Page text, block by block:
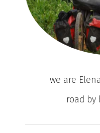
we are
road by